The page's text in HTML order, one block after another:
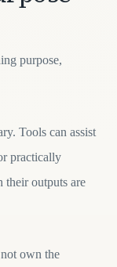
purpose,
Tools can assist
practically
their outputs are
own the